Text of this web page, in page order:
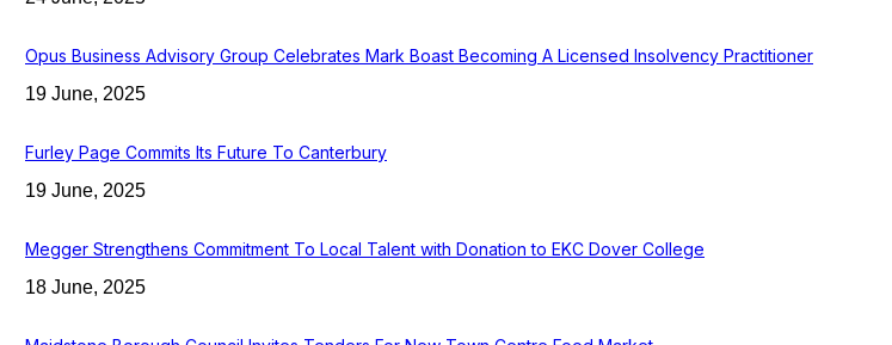
Opus Business Advisory Group Celebrates Mark Boast Becoming A Licensed Insolvency Practitioner
19 June, 2025
Furley Page Commits Its Future To Canterbury
19 June, 2025
Megger Strengthens Commitment To Local Talent with Donation to EKC Dover College
18 June, 2025